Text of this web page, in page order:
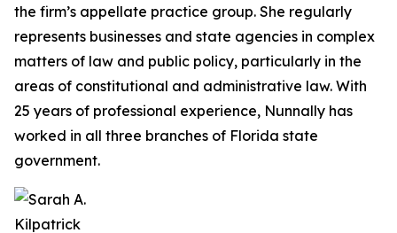
the firm’s appellate practice group. She regularly
represents businesses and state agencies in complex
matters of law and public policy, particularly in the
areas of constitutional and administrative law. With
25 years of professional experience, Nunnally has
worked in all three branches of Florida state
government.